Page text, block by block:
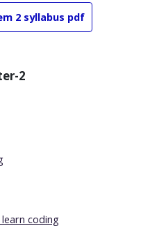
2 syllabus pdf
2
coding